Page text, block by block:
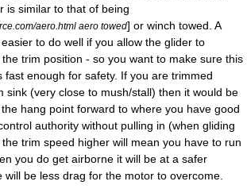
is similar to that of being
aero.html aero towed] or winch towed. A
to do well if you allow the glider to
trim position - so you want to make sure this
fast enough for safety. If you are trimmed
sink (very close to mush/stall) then it would be
hang point forward to where you have good
authority without pulling in (when gliding
trim speed higher will mean you have to run
you do get airborne it will be at a safer
will be less drag for the motor to overcome.